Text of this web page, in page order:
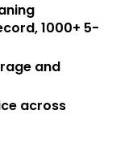
1000+ 5-
and
across